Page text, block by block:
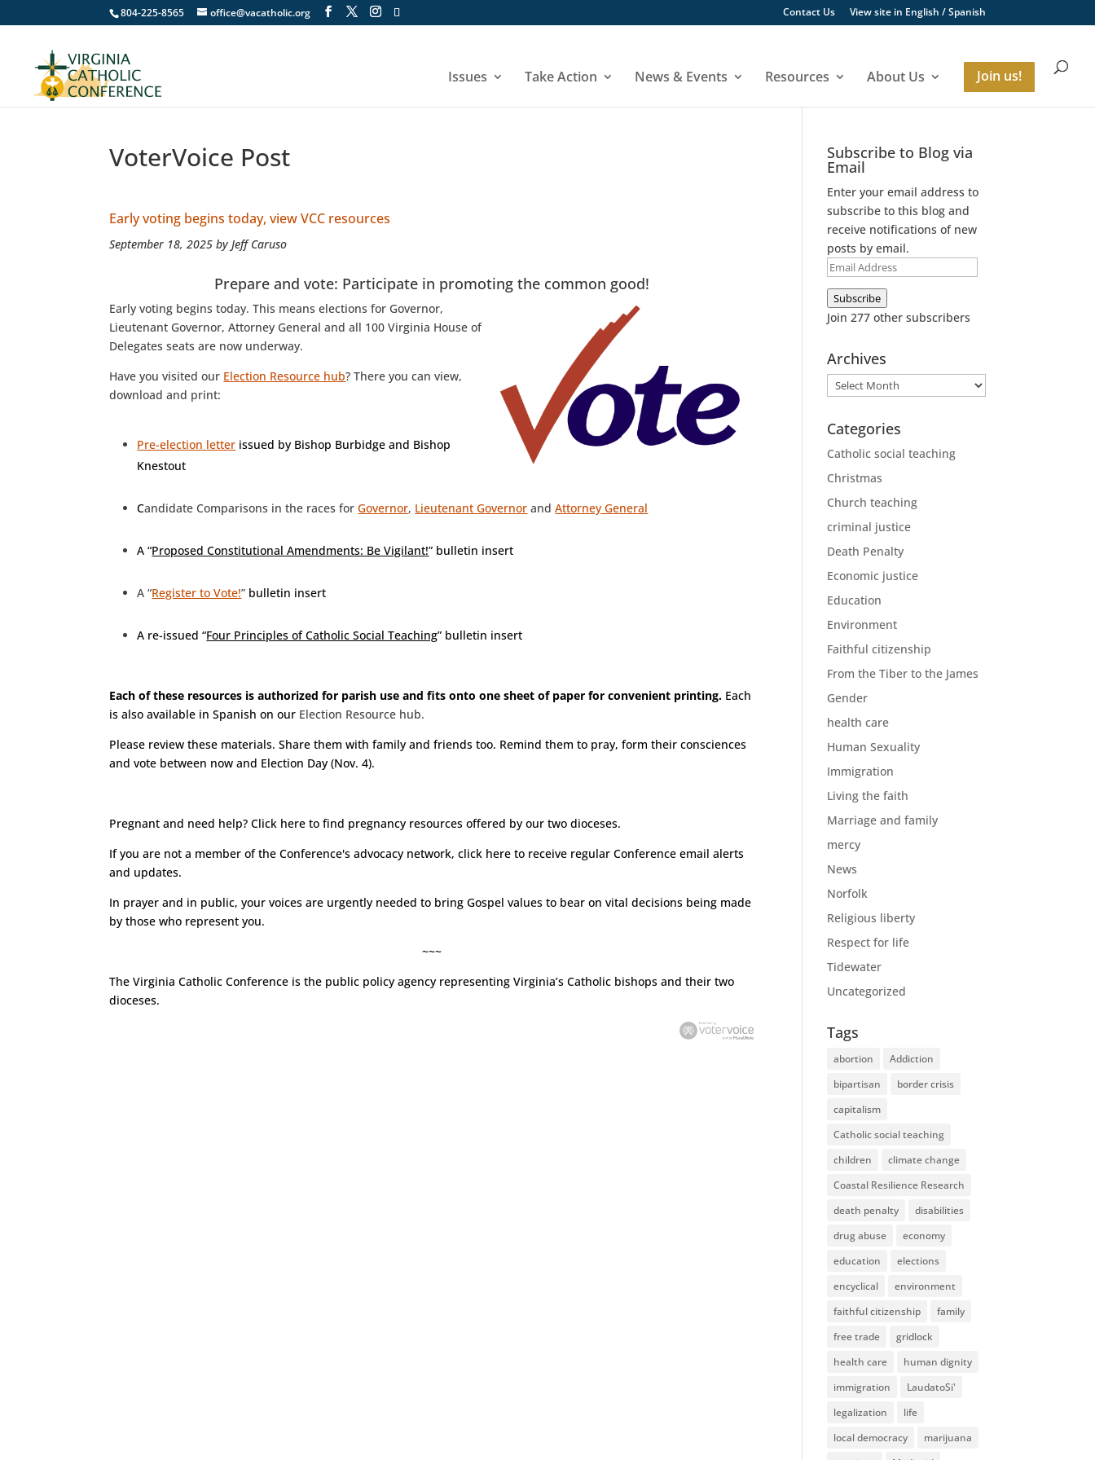
804-225-8565 office@vacatholic.org Contact Us View site in English /Spanish
Issues Take Action News & Events Resources About Us Join us!
VoterVoice Post
Early voting begins today, view VCC resources
September 18, 2025 by Jeff Caruso
Prepare and vote: Participate in promoting the common good!
Early voting begins today. This means elections for Governor,
Lieutenant Governor, Attorney General and all 100 Virginia House of
Delegates seats are now underway.
Have you visited our Election Resource hub? There you can view,
download and print:
Pre-election letter issued by Bishop Burbidge and Bishop
Knestout
Candidate Comparisons in the races for Governor, Lieutenant Governor andAttorney General
A “Proposed Constitutional Amendments: Be Vigilant!” bulletin insert
A “Register to Vote!” bulletin insert
A re-issued “Four Principles of Catholic Social Teaching” bulletin insert
Each of these resources is authorized for parish use and fits onto one sheet of paper for convenient printing. Each
is also available in Spanish on our Election Resource hub.
Please review these materials. Share them with family and friends too. Remind them to pray, form their consciences
and vote between now and Election Day (Nov. 4).
Pregnant and need help?Click here to find pregnancy resources offered by our two dioceses.
If you are not a member of the Conference's advocacy network, click here to receive regular Conference email alerts
and updates.
In prayer and in public, your voices are urgently needed to bring Gospel values to bear on vital decisions being made
by those who represent you.
~~~
TheVirginia Catholic Conference is the public policy agency representing Virginia’s Catholic bishops and their two
dioceses.
Subscribe to Blog via
Email
Enter your email address to
subscribe to this blog and
receive notifications of new
posts by email.
Email
Address
Subscribe
Join 277 other subscribers
Archives
Archives
Categories
Catholic social teaching
Christmas
Church teaching
criminal justice
Death Penalty
Economic justice
Education
Environment
Faithful citizenship
From the Tiber to the James
Gender
health care
Human Sexuality
Immigration
Living the faith
Marriage and family
mercy
News
Norfolk
Religious liberty
Respect for life
Tidewater
Uncategorized
Tags
abortion
Addiction
bipartisan
border crisis
capitalism
Catholic social teaching
children
climate change
Coastal Resilience Research
death penalty
disabilities
drug abuse
economy
education
elections
encyclical
environment
faithful citizenship
family
free trade
gridlock
health care
human dignity
immigration
LaudatoSi'
legalization
life
local democracy
marijuana